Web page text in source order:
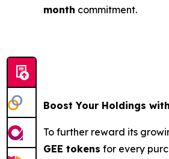
month commitment.
Boost Your Holdings
To further reward its
GEE tokens for every